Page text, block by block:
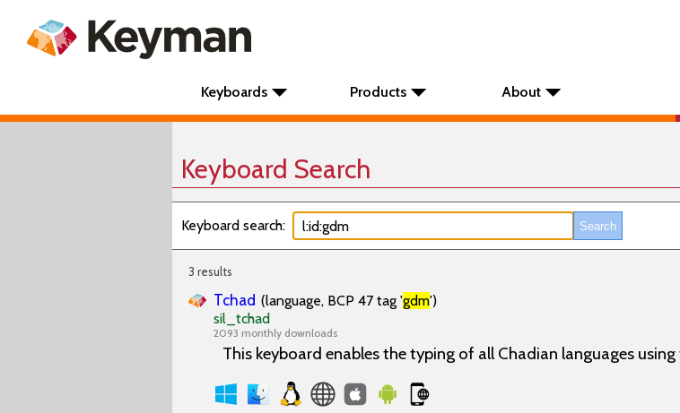
Keyboards Products About
Keyboard Search
Keyboard search:
3 results
Tchad (language, BCP 47 tag 'gdm')
sil_tchad
2093 monthly downloads
This keyboard enables the typing of all Chadian languages